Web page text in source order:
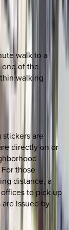
walk to a
one of the
walking
are
directly on or
those
distance, a
to pick up
issued by